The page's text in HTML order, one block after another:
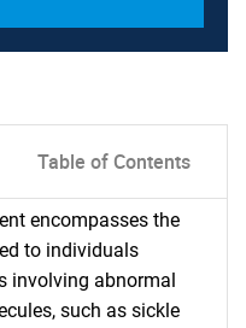
Table of Contents
encompasses the
to individuals
involving abnormal
such as sickle